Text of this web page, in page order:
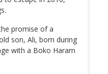
promise of a
son, Ali, born during
with a Boko Haram